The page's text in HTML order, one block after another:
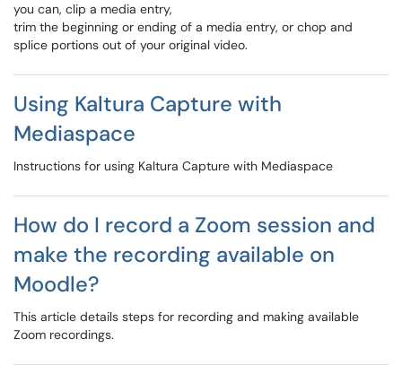
you can, clip a media entry,
trim the beginning or ending of a media entry, or chop and
splice portions out of your original video.
Using Kaltura Capture with
Mediaspace
Instructions for using Kaltura Capture with Mediaspace
How do I record a Zoom session and
make the recording available on
Moodle?
This article details steps for recording and making available
Zoom recordings.